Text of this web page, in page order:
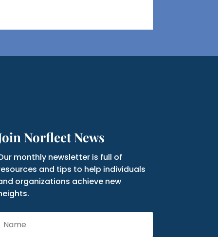
Norfleet News
monthly newsletter is full of
and tips to help individuals
organizations achieve new